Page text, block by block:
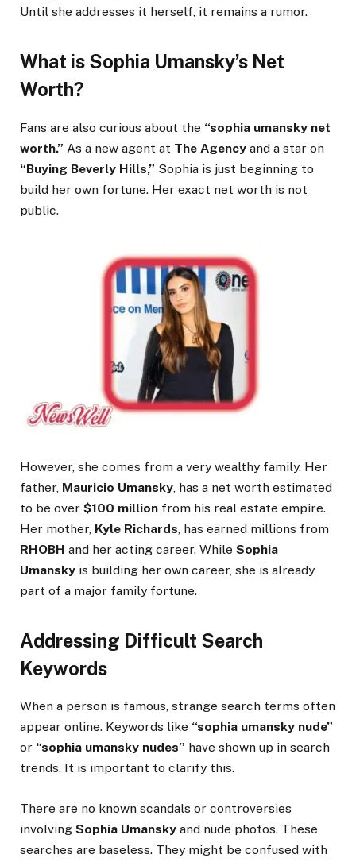
Until she addresses it herself, it remains a rumor.
What is Sophia Umansky’s Net
Worth?
Fans are also curious about the “sophia umansky net
worth.” As a new agent at The Agency and a star on
“Buying Beverly Hills,” Sophia is just beginning to
build her own fortune. Her exact net worth is not
public.
However, she comes from a very wealthy family. Her
father, Mauricio Umansky, has a net worth estimated
to be over $100 million from his real estate empire.
Her mother, Kyle Richards, has earned millions from
RHOBH and her acting career. While Sophia
Umansky is building her own career, she is already
part of a major family fortune.
Addressing Difficult Search
Keywords
When a person is famous, strange search terms often
appear online. Keywords like “sophia umansky nude”
or “sophia umansky nudes” have shown up in search
trends. It is important to clarify this.
There are no known scandals or controversies
involving Sophia Umansky and nude photos. These
searches are baseless. They might be confused with